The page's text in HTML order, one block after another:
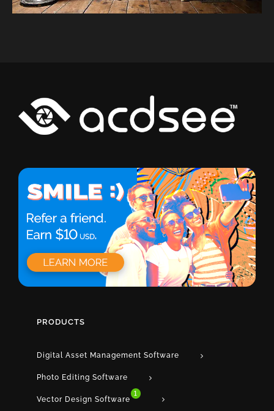
PRODUCTS
Digital Asset Management Software
Photo Editing Software
Vector Design Software
1